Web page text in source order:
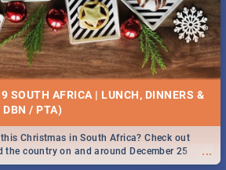
...
Hammarskjöld
FOOD SPECIALS | JOBURG
and deals on meals, this Wednesday
-->> Sushi | Pizza | Pasta | Burgers
SOUTH AFRICA | LUNCH, DINNERS &
/ PTA)
...
Christmas in South Africa? Check out
the country on and around December 25